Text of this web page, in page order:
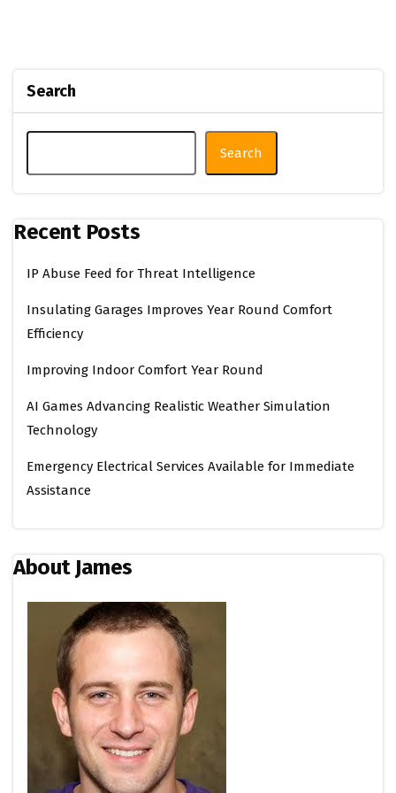
Search
Search
Recent Posts
IP Abuse Feed for Threat Intelligence
Insulating Garages Improves Year Round Comfort
Efficiency
Improving Indoor Comfort Year Round
AI Games Advancing Realistic Weather Simulation
Technology
Emergency Electrical Services Available for Immediate
Assistance
About James